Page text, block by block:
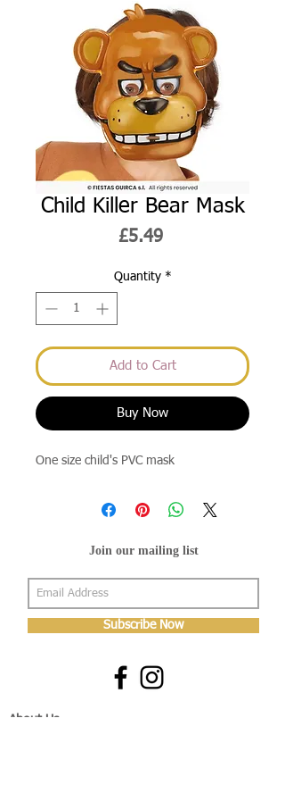
Child Killer Bear Mask
£5.49Price
Quantity *
Add to Cart
Buy Now
One size child's PVC mask
Join our mailing list
Subscribe Now
About Us